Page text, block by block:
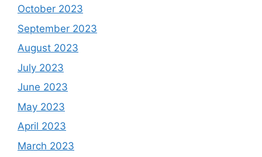
October 2023
September 2023
August 2023
July 2023
June 2023
May 2023
April 2023
March 2023